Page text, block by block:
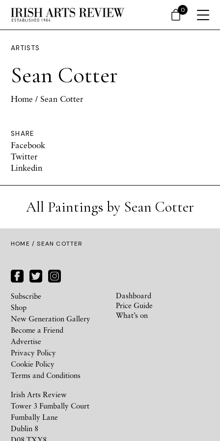
ARTISTS
Sean Cotter
Home / Sean Cotter
SHARE
Facebook
Twitter
Linkedin
All Paintings by Sean Cotter
HOME / SEAN COTTER
Irish Arts Review
Tower 3 Fumbally Court
Fumbally Lane
Dublin 8
Subscribe
Shop
New Generation Gallery
Become a Friend
Advertise
Privacy Policy
Cookie Policy
Terms and Conditions
Dashboard
Price Guide
What’s on
0